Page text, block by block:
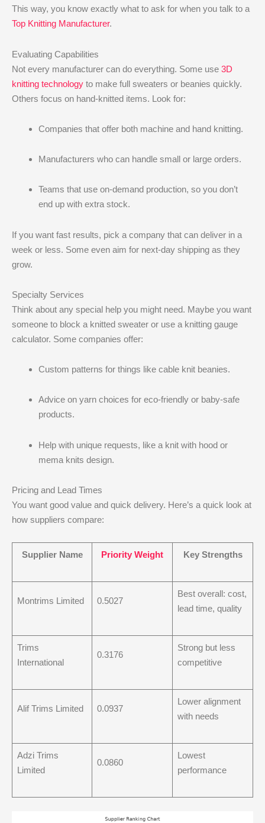
This way, you know exactly what to ask for when you talk to a
Top Knitting Manufacturer.
Evaluating Capabilities
Not every manufacturer can do everything. Some use 3D
knitting technology to make full sweaters or beanies quickly.
Others focus on hand-knitted items. Look for:
Companies that offer both machine and hand knitting.
Manufacturers who can handle small or large orders.
Teams that use on-demand production, so you don’t
end up with extra stock.
If you want fast results, pick a company that can deliver in a
week or less. Some even aim for next-day shipping as they
grow.
Specialty Services
Think about any special help you might need. Maybe you want
someone to block a knitted sweater or use a knitting gauge
calculator. Some companies offer:
Custom patterns for things like cable knit beanies.
Advice on yarn choices for eco-friendly or baby-safe
products.
Help with unique requests, like a knit with hood or
mema knits design.
Pricing and Lead Times
You want good value and quick delivery. Here’s a quick look at
how suppliers compare:
Supplier Name Priority Weight Key Strengths
Montrims Limited 0.5027
Best overall: cost,
lead time, quality
Trims
International
0.3176
Strong but less
competitive
Alif Trims Limited 0.0937
Lower alignment
with needs
Adzi Trims
Limited
0.0860
Lowest
performance